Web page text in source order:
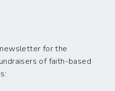
for the
of faith-based